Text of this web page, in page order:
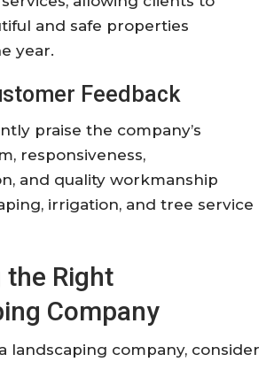
and safe properties
year.
Feedback
praise the company’s
responsiveness,
and quality workmanship
irrigation, and tree service
the Right
Company
landscaping company, consider